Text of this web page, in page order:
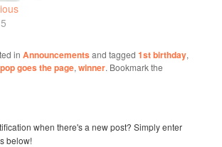
inAnnouncements and tagged1st birthday,
pop goes the page,winner. Bookmark the
when there's a new post? Simply enter
below!